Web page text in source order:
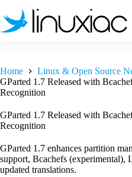
to
content
Home Linux & Open Source
GParted 1.7 Released with
Recognition
GParted 1.7 Released with
Recognition
GParted 1.7 enhances partition
support, Bcachefs (experimental),
updated translations.